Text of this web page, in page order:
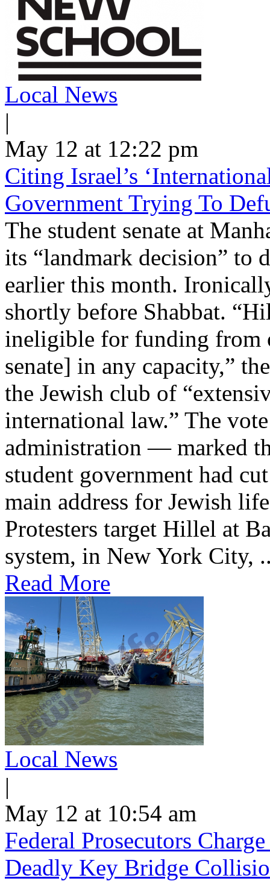
Local News
|
May 12 at 12:22 pm
Citing Israel’s
Government Trying To
The student senate at
its “landmark decision” to
earlier this month.
shortly before Shabbat.
ineligible for funding from
senate] in any capacity,”
the Jewish club of
international law.” The
administration — marked
student government had
main address for Jewish
Protesters target Hillel at
system, in New York City,
Read More
Local News
|
May 12 at 10:54 am
Federal Prosecutors
Deadly Key Bridge